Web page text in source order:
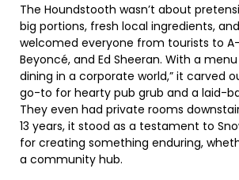
The Houndstooth wasn’t about
big portions, fresh local ingredients,
welcomed everyone from tourists to
Beyoncé, and Ed Sheeran. With a
dining in a corporate world,” it carved
go-to for hearty pub grub and a laid-
They even had private rooms
13 years, it stood as a testament to
for creating something enduring,
a community hub.